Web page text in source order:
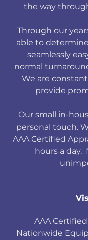
the way
Through our
able to
seamlessly
normal
We are
provide
Our small in-
personal touch.
AAA Certified
hours a day.
AAA
Nationwide